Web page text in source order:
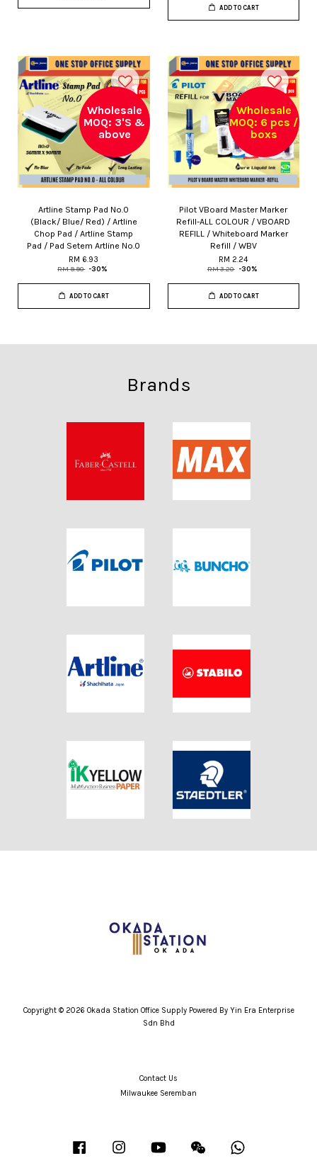
ADD TO CART
Wholesale
MOQ: 3'S &
above
Artline Stamp Pad No.0
(Black/ Blue/ Red) / Artline
Chop Pad / Artline Stamp
Pad / Pad Setem Artline No.0
RM 6.93
RM 9.90 -30%
ADD TO CART
Wholesale
MOQ: 6 pcs /
boxs
Pilot VBoard Master Marker
Refill-ALL COLOUR / VBOARD
REFILL / Whiteboard Marker
Refill / WBV
RM 2.24
RM 3.20 -30%
ADD TO CART
Brands
Copyright © 2026 Okada Station Office Supply Powered By Yin Era Enterprise
Sdn Bhd
Contact Us
Milwaukee Seremban
Facebook Instagram YouTube Wechat